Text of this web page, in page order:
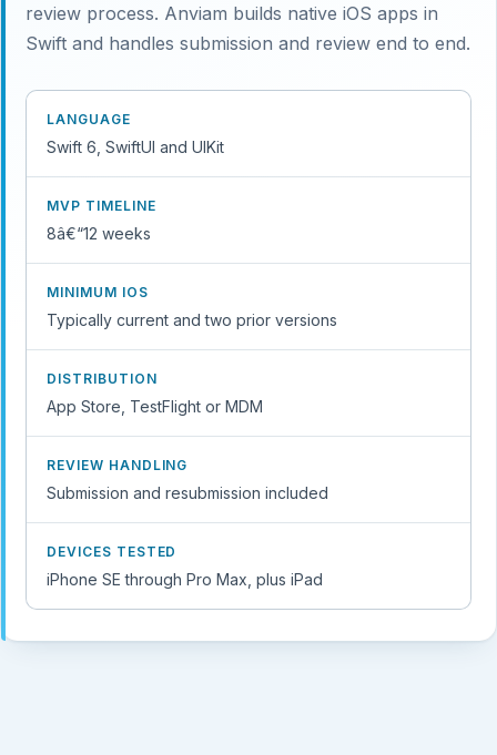
review process. Anviam builds native iOS apps in
Swift and handles submission and review end to end.
LANGUAGE
Swift 6, SwiftUI and UIKit
MVP TIMELINE
8â€“12 weeks
MINIMUM IOS
Typically current and two prior versions
DISTRIBUTION
App Store, TestFlight or MDM
REVIEW HANDLING
Submission and resubmission included
DEVICES TESTED
iPhone SE through Pro Max, plus iPad